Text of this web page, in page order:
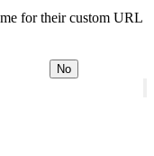
for their custom URL
No